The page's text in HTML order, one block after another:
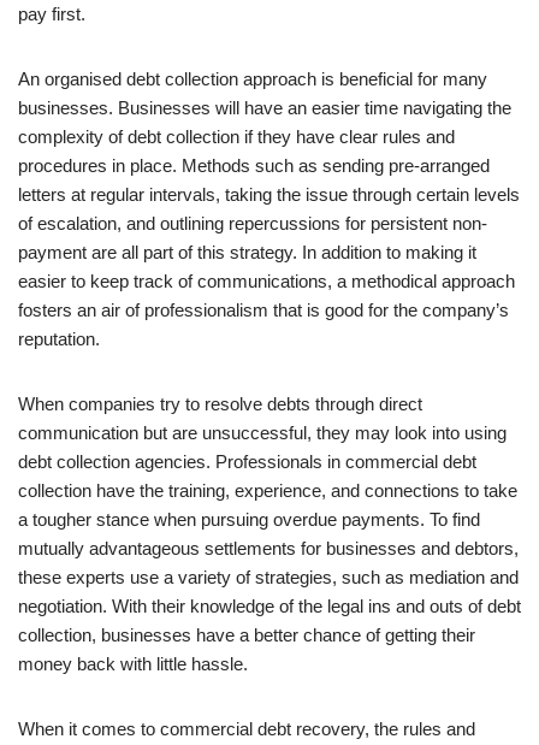
pay first.
An organised debt collection approach is beneficial for many
businesses. Businesses will have an easier time navigating the
complexity of debt collection if they have clear rules and
procedures in place. Methods such as sending pre-arranged
letters at regular intervals, taking the issue through certain levels
of escalation, and outlining repercussions for persistent non-
payment are all part of this strategy. In addition to making it
easier to keep track of communications, a methodical approach
fosters an air of professionalism that is good for the company’s
reputation.
When companies try to resolve debts through direct
communication but are unsuccessful, they may look into using
debt collection agencies. Professionals in commercial debt
collection have the training, experience, and connections to take
a tougher stance when pursuing overdue payments. To find
mutually advantageous settlements for businesses and debtors,
these experts use a variety of strategies, such as mediation and
negotiation. With their knowledge of the legal ins and outs of debt
collection, businesses have a better chance of getting their
money back with little hassle.
When it comes to commercial debt recovery, the rules and